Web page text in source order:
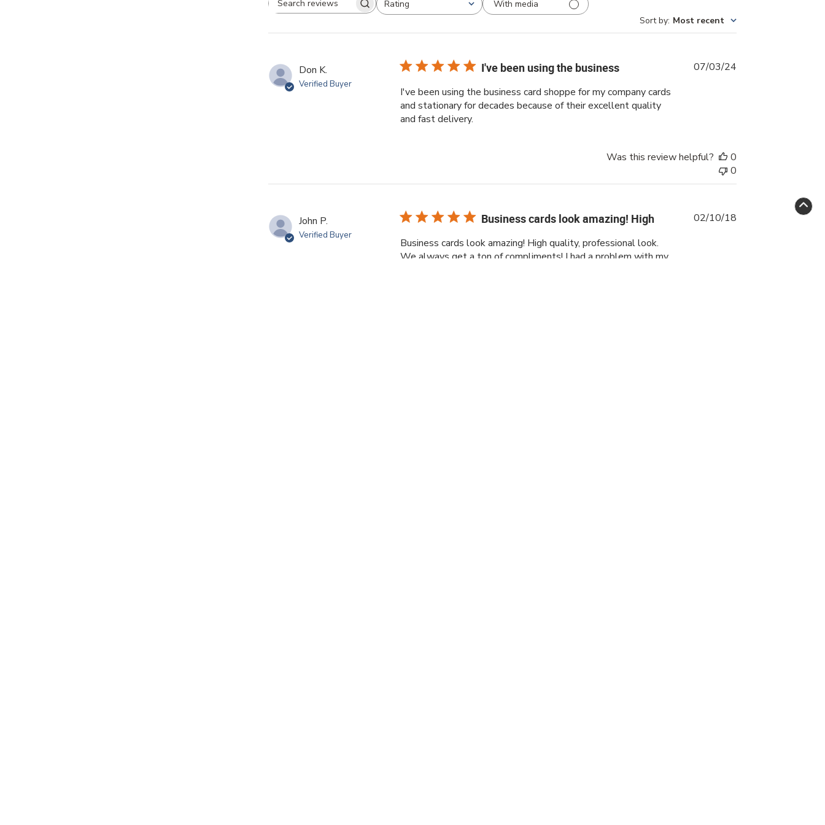
Search reviewsRating
All ratings
With media
Sort by: Most recent
Don K.
Verified Buyer
I've been using the business
I've been using the business card shoppe for my company cards
and stationary for decades because of their excellent quality
and fast delivery.
Published
07/03/24
Was this review helpful?
0
0
John P.
Verified Buyer
Business cards look amazing! High
Business cards look amazing! High quality, professional look.
We always get a ton of compliments! I had a problem with my
Published
02/10/18